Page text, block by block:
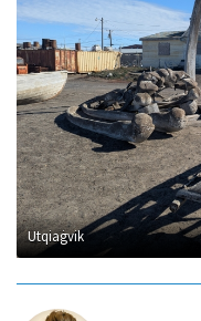
Utqiaġvik